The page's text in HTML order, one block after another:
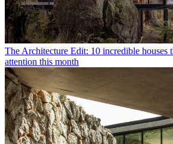
The Architecture Edit: 10 incredible houses
attention this month